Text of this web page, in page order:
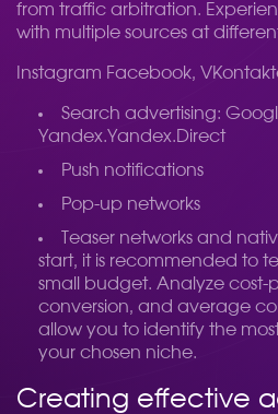
from traffic arbitration.
with multiple sources at
Instagram Facebook,
Search advertising:
Yandex.Yandex.Direct
Push notifications
Pop-up networks
Teaser networks and
start, it is recommended to
small budget. Analyze cost-
conversion, and average
allow you to identify the
your chosen niche.
Creating effective